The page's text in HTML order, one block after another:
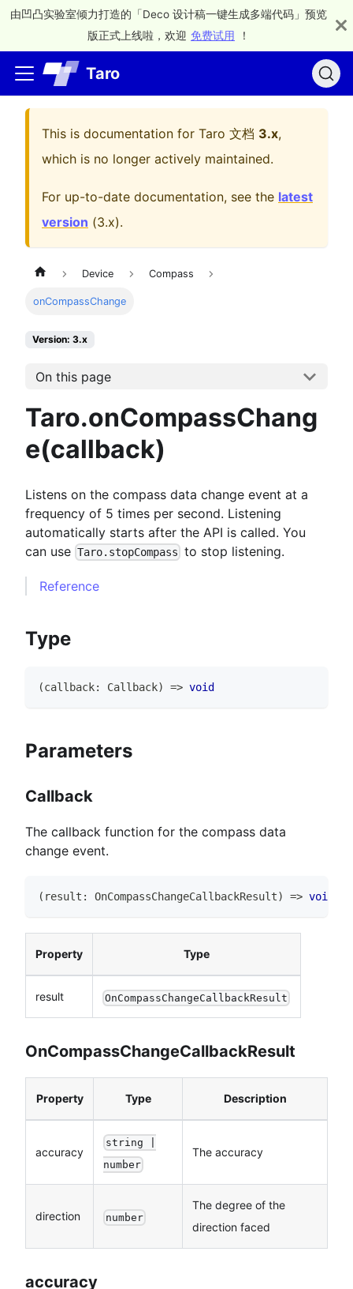
由凹凸实验室倾力打造的「Deco 设计稿一键生成多端代码」预览
版正式上线啦，欢迎 免费试用 ！
Taro
This is documentation for Taro 文档 3.x,
which is no longer actively maintained.
For up-to-date documentation, see the latest
version (3.x).
Device Compass
onCompassChange
Version: 3.x
On this page
Taro.onCompassChang
e(callback)
Listens on the compass data change event at a
frequency of 5 times per second. Listening
automatically starts after the API is called. You
can use Taro.stopCompass to stop listening.
Reference
Type
(callback: Callback) => void
Parameters
Callback
The callback function for the compass data
change event.
( result : OnCompassChangeCallbackResult) => void
Property Type
result OnCompassChangeCallbackResult
OnCompassChangeCallbackResult
Property Type Description
accuracy
string |
number
The accuracy
direction number
The degree of the
direction faced
accuracy